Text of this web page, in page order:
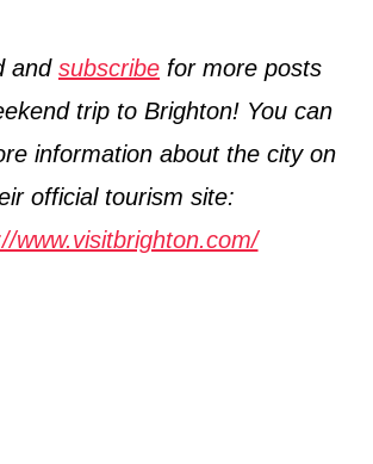
and subscribe for more posts
trip to Brighton! You can
information about the city on
official tourism site:
www.visitbrighton.com/